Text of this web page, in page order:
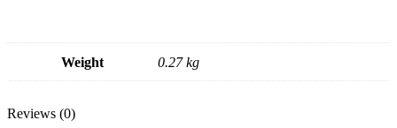
Weight 0.27 kg
Reviews (0)